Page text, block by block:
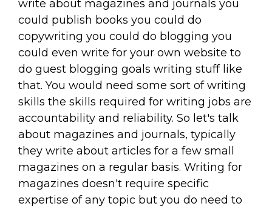
write about magazines and journals you
could publish books you could do
copywriting you could do blogging you
could even write for your own website to
do guest blogging goals writing stuff like
that. You would need some sort of writing
skills the skills required for writing jobs are
accountability and reliability. So let's talk
about magazines and journals, typically
they write about articles for a few small
magazines on a regular basis. Writing for
magazines doesn't require specific
expertise of any topic but you do need to